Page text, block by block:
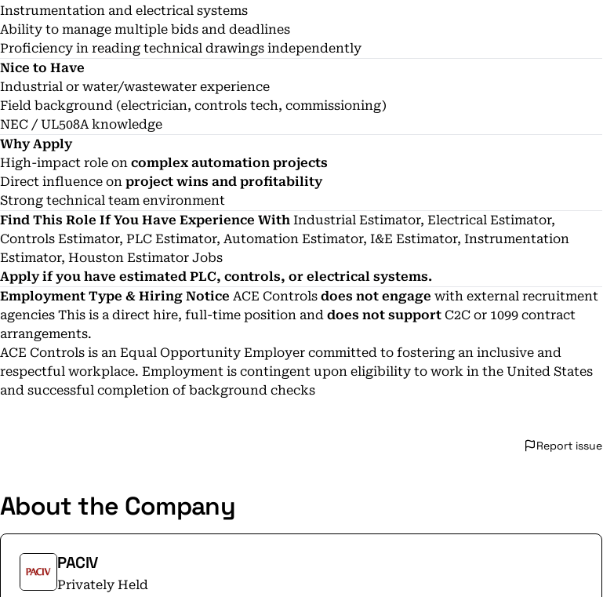
Instrumentation and electrical systems
Ability to manage multiple bids and deadlines
Proficiency in reading technical drawings independently
Nice to Have
Industrial or water/wastewater experience
Field background (electrician, controls tech, commissioning)
NEC / UL508A knowledge
Why Apply
High-impact role on complex automation projects
Direct influence on project wins and profitability
Strong technical team environment
Find This Role If You Have Experience With Industrial Estimator, Electrical Estimator,
Controls Estimator, PLC Estimator, Automation Estimator, I&E Estimator, Instrumentation
Estimator, Houston Estimator Jobs
Apply if you have estimated PLC, controls, or electrical systems.
Employment Type & Hiring Notice ACE Controls does not engage with external recruitment
agencies This is a direct hire, full-time position and does not support C2C or 1099 contract
arrangements.
ACE Controls is an Equal Opportunity Employer committed to fostering an inclusive and
respectful workplace. Employment is contingent upon eligibility to work in the United States
and successful completion of background checks
Report issue
About the Company
PACIV
Privately Held